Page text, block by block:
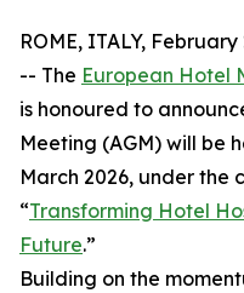
ROME, ITALY,
-- The European Hotel
is honoured to
Meeting (AGM) will be
March 2026, under the
“Transforming Hotel
Future.”
Building on the